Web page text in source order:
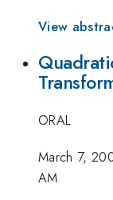
View
ORAL
March 7,
AM